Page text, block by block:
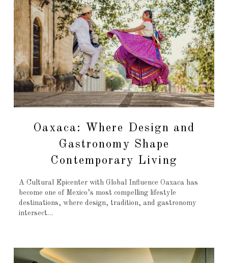
Oaxaca: Where Design and
Gastronomy Shape
Contemporary Living
A Cultural Epicenter with Global Influence Oaxaca has
become one of Mexico’s most compelling lifestyle
destinations, where design, tradition, and gastronomy
intersect…